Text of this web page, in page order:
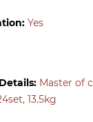
Yes
Master of
13.5kg